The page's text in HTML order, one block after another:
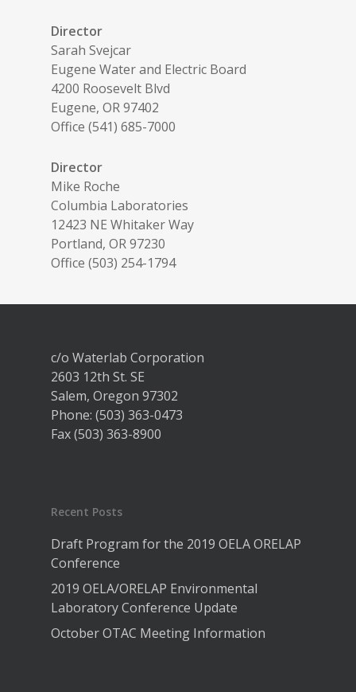
Director
Sarah Svejcar
Eugene Water and Electric Board
4200 Roosevelt Blvd
Eugene, OR 97402
Office (541) 685-7000
Director
Mike Roche
Columbia Laboratories
12423 NE Whitaker Way
Portland, OR 97230
Office (503) 254-1794
c/o Waterlab Corporation
2603 12th St. SE
Salem, Oregon 97302
Phone: (503) 363-0473
Fax (503) 363-8900
Recent Posts
Draft Program for the 2019 OELA ORELAP
Conference
2019 OELA/ORELAP Environmental
Laboratory Conference Update
October OTAC Meeting Information